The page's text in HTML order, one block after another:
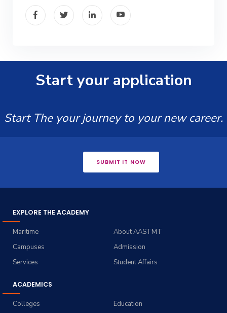
Start your application
Start The your journey to your new career.
SUBMIT IT NOW
EXPLORE THE ACADEMY
About AASTMT
Maritime
Admission
Campuses
Student Affairs
Services
ACADEMICS
Education
Colleges